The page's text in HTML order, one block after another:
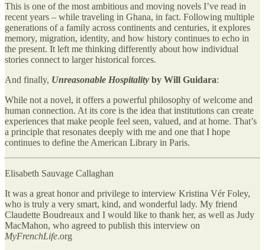
This is one of the most ambitious and moving novels I’ve read in
recent years – while traveling in Ghana, in fact. Following multiple
generations of a family across continents and centuries, it explores
memory, migration, identity, and how history continues to echo in
the present. It left me thinking differently about how individual
stories connect to larger historical forces.
And finally, Unreasonable Hospitality by Will Guidara:
While not a novel, it offers a powerful philosophy of welcome and
human connection. At its core is the idea that institutions can create
experiences that make people feel seen, valued, and at home. That’s
a principle that resonates deeply with me and one that I hope
continues to define the American Library in Paris.
Elisabeth Sauvage Callaghan
It was a great honor and privilege to interview Kristina Vér Foley,
who is truly a very smart, kind, and wonderful lady. My friend
Claudette Boudreaux and I would like to thank her, as well as Judy
MacMahon, who agreed to publish this interview on
MyFrenchLife.org